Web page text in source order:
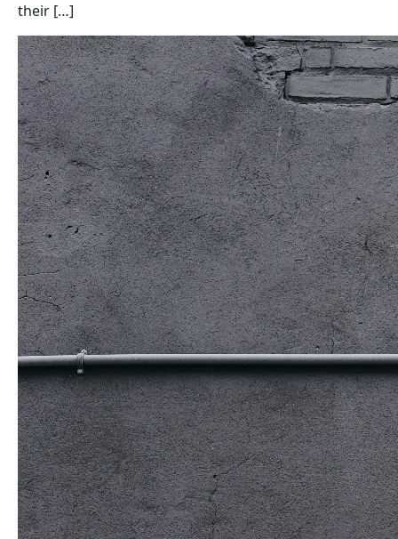
their […]